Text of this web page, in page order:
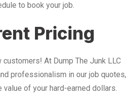
to book your job.
Pricing
customers! At Dump The Junk LLC
professionalism in our job quotes,
of your hard-earned dollars.